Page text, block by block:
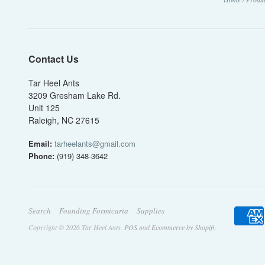
Contact Us
Tar Heel Ants
3209 Gresham Lake Rd.
Unit 125
Raleigh, NC 27615
Email: tarheelants@gmail.com
Phone: (919) 348-3642
Search Founding Formicaria Supplies
Copyright © 2026 Tar Heel Ants. POSand Ecommerce by Shopify